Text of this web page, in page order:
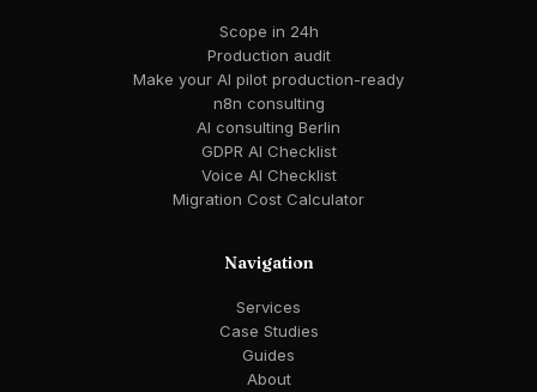
Scope in 24h
Production audit
Make your AI pilot production-ready
n8n consulting
AI consulting Berlin
GDPR AI Checklist
Voice AI Checklist
Migration Cost Calculator
Navigation
Services
Case Studies
Guides
About